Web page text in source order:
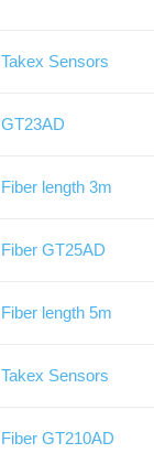
Takex Sensors
GT23AD
Fiber length 3m
Fiber GT25AD
Fiber length 5m
Takex Sensors
Fiber GT210AD